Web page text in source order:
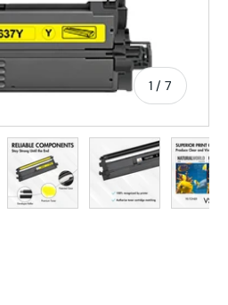
1 /of
7
in gallery view
Load image 5 in gallery view
Load image 6 inLoad